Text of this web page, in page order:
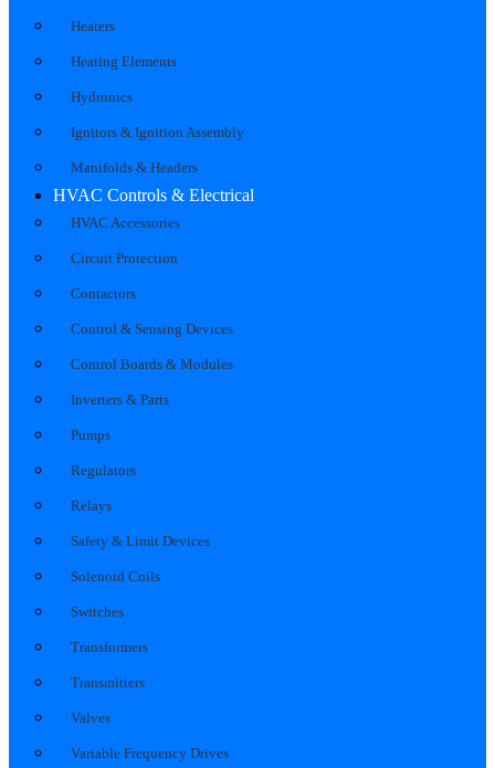
Heaters
Heating Elements
Hydronics
Ignitors & Ignition Assembly
Manifolds & Headers
HVAC Controls & Electrical
HVAC Accessories
Circuit Protection
Contactors
Control & Sensing Devices
Control Boards & Modules
Inverters & Parts
Pumps
Regulators
Relays
Safety & Limit Devices
Solenoid Coils
Switches
Transformers
Transmitters
Valves
Variable Frequency Drives